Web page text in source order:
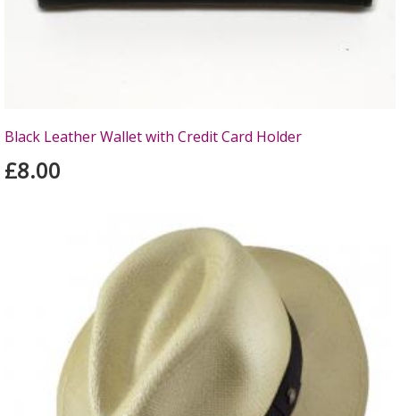
Black Leather Wallet with Credit Card Holder
£8.00